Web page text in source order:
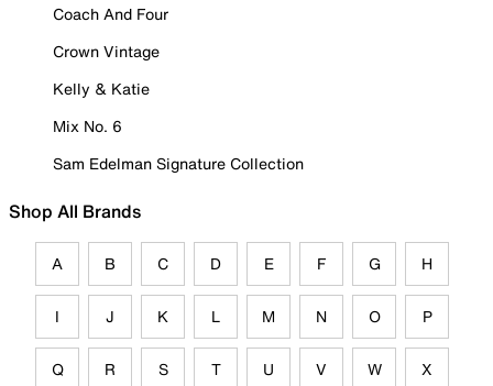
Coach And Four
Crown Vintage
Kelly & Katie
Mix No. 6
Sam Edelman Signature Collection
Shop All Brands
A B C D E F G H
I J K L M N O P
Q R S T U V W X